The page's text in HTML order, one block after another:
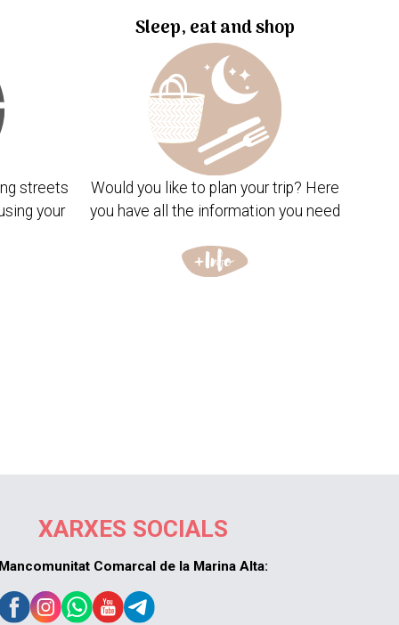
streets
your
Sleep, eat and shop
Would you like to plan your trip? Here
you have all the information you need
XARXES SOCIALS
Mancomunitat Comarcal de la Marina Alta: